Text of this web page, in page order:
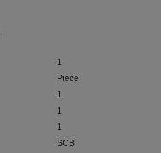
1
Piece
1
1
1
SCB